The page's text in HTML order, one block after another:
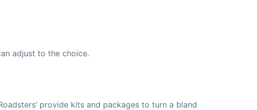
adjust to the choice.
provide kits and packages to turn a bland